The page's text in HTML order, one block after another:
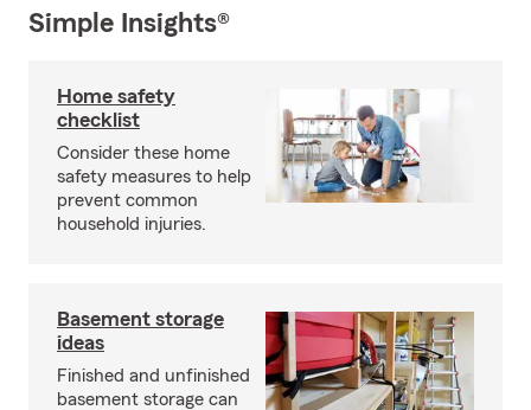
Simple Insights®
Home safety
checklist
Consider these home
safety measures to help
prevent common
household injuries.
Basement storage
ideas
Finished and unfinished
basement storage can